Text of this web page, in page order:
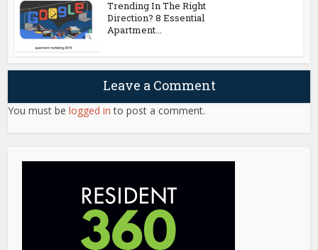
Trending In The Right
Direction? 8 Essential
Apartment...
Leave a Comment
You must belogged in to post a comment.